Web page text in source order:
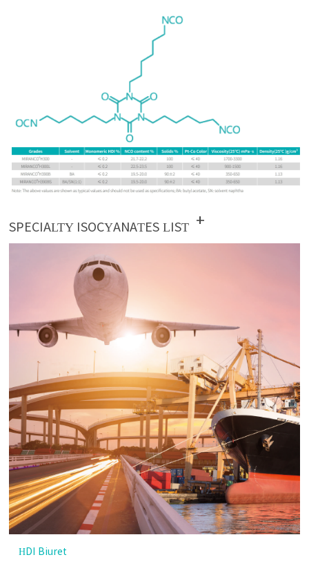
SPECIALTY ISOCYANATES LIST +
HDI Biuret